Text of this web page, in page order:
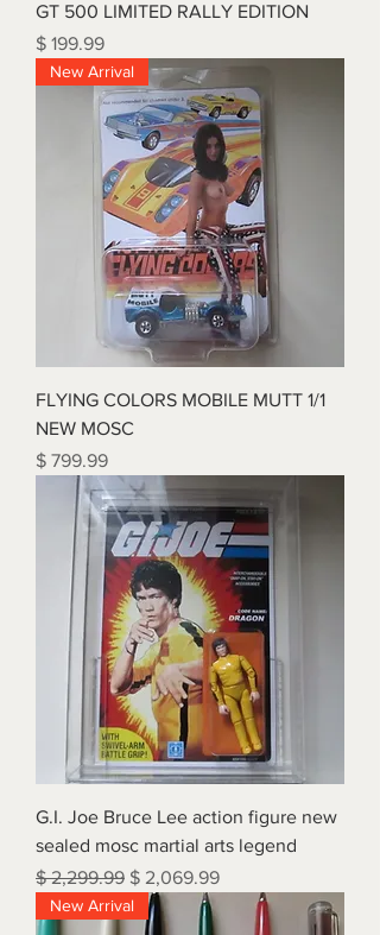
GT 500 LIMITED RALLY EDITION
Price
$ 199.99
New Arrival
FLYING COLORS MOBILE MUTT 1/1
NEW MOSC
Price
$ 799.99
G.I. Joe Bruce Lee action figure new
sealed mosc martial arts legend
Regular Price
$ 2,299.99 Sale Price
$ 2,069.99
New Arrival